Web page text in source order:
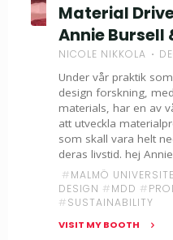
Material
Annie Bursell
NICOLE NIKKOLA
Under vår praktik
design forskning,
materials, har en av
att utveckla
som skall vara helt
deras livstid. hej
#MALMÖ
DESIGN #MDD #
#SUSTAINABILITY
VISIT MY BOOTH